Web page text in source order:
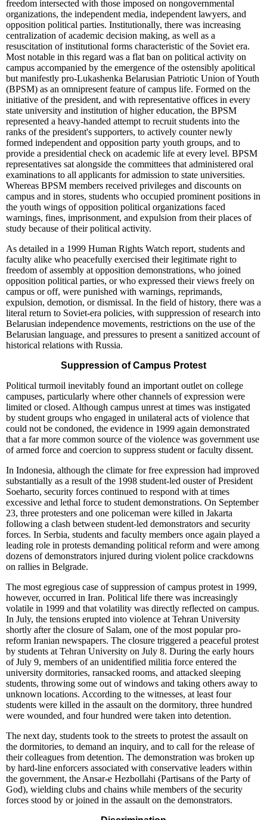
freedom intersected with those imposed on nongovernmental
organizations, the independent media, independent lawyers, and
opposition political parties. Institutionally, there was increasing
centralization of academic decision making, as well as a
resuscitation of institutional forms characteristic of the Soviet era.
Most notable in this regard was a flat ban on political activity on
campus accompanied by the emergence of the ostensibly apolitical
but manifestly pro-Lukashenka Belarusian Patriotic Union of Youth
(BPSM) as an omnipresent feature of campus life. Formed on the
initiative of the president, and with representative offices in every
state university and institution of higher education, the BPSM
represented a heavy-handed attempt to recruit students into the
ranks of the president's supporters, to actively counter newly
formed independent and opposition party youth groups, and to
provide a presidential check on academic life at every level. BPSM
representatives sat alongside the committees that administered oral
examinations to all applicants for admission to state universities.
Whereas BPSM members received privileges and discounts on
campus and in stores, students who occupied prominent positions in
the youth wings of opposition political organizations faced
warnings, fines, imprisonment, and expulsion from their places of
study because of their political activity.
As detailed in a 1999 Human Rights Watch report, students and
faculty alike who peacefully exercised their legitimate right to
freedom of assembly at opposition demonstrations, who joined
opposition political parties, or who expressed their views freely on
campus or off, were punished with warnings, reprimands,
expulsion, demotion, or dismissal. In the field of history, there was a
literal return to Soviet-era policies, with suppression of research into
Belarusian independence movements, restrictions on the use of the
Belarusian language, and pressures to present a sanitized account of
historical relations with Russia.
Suppression of Campus Protest
Political turmoil inevitably found an important outlet on college
campuses, particularly where other channels of expression were
limited or closed. Although campus unrest at times was instigated
by student groups who engaged in unilateral acts of violence that
could not be condoned, the evidence in 1999 again demonstrated
that a far more common source of the violence was government use
of armed force and coercion to suppress student or faculty dissent.
In Indonesia, although the climate for free expression had improved
substantially as a result of the 1998 student-led ouster of President
Soeharto, security forces continued to respond with at times
excessive and lethal force to student demonstrations. On September
23, three protesters and one policeman were killed in Jakarta
following a clash between student-led demonstrators and security
forces. In Serbia, students and faculty members once again played a
leading role in protests demanding political reform and were among
dozens of demonstrators injured during violent police crackdowns
on rallies in Belgrade.
The most egregious case of suppression of campus protest in 1999,
however, occurred in Iran. Political life there was increasingly
volatile in 1999 and that volatility was directly reflected on campus.
In July, the tensions erupted into violence at Tehran University
shortly after the closure of Salam, one of the most popular pro-
reform Iranian newspapers. The closure triggered a peaceful protest
by students at Tehran University on July 8. During the early hours
of July 9, members of an unidentified militia force entered the
university dormitories, ransacked rooms, and attacked sleeping
students, throwing some out of windows and taking others away to
unknown locations. According to the witnesses, at least four
students were killed in the assault on the dormitory, three hundred
were wounded, and four hundred were taken into detention.
The next day, students took to the streets to protest the assault on
the dormitories, to demand an inquiry, and to call for the release of
their colleagues from detention. The demonstration was broken up
by hard-line enforcers associated with conservative leaders within
the government, the Ansar-e Hezbollahi (Partisans of the Party of
God), wielding clubs and chains while members of the security
forces stood by or joined in the assault on the demonstrators.